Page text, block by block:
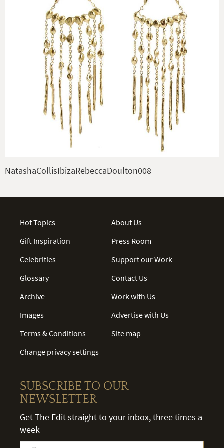
NatashaCollisIbizaRebeccaDoulton008
Hot Topics
Gift Inspiration
Celebrities
Glossary
Archive
Images
Terms & Conditions
Change privacy settings
About Us
Press Room
Support our Work
Contact Us
Work with Us
Advertise with Us
Site map
SUBSCRIBE TO OUR
NEWSLETTER
Get The Edit straight to your inbox, three times a
week